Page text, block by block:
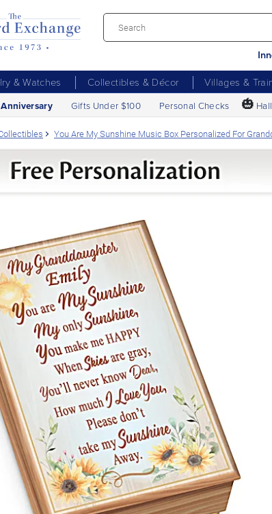
& Watches Collectibles & Décor Villages &
Anniversary Gifts Under $100 Personal Checks 🎃
You Are My Sunshine Music Box Personalized For